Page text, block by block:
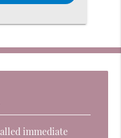
immediate